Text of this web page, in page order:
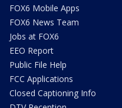
FOX6 Mobile Apps
FOX6 News Team
Jobs at FOX6
EEO Report
Public File Help
FCC Applications
Closed Captioning Info